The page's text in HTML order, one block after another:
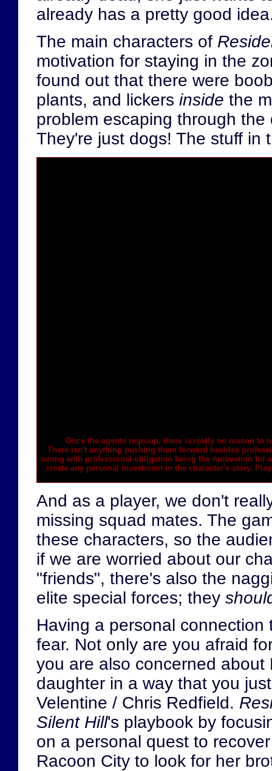
already has a pretty good
The main characters of
motivation for staying in the
found out that there were
plants, and lickers inside the
problem escaping through
They're just dogs! The stuff in
Once the agents regroup, there is really no reason to
There isn't anything pushing them forward besides
wrong with professional obligation being the motivation for
create any personal investment in the character's story.
And as a player, we don't
missing squad mates. The
these characters, so the
if we are worried about our
"friends", there's also the
elite special forces; they
Having a personal
fear. Not only are you afraid
you are also concerned
daughter in a way that you
Velentine / Chris Redfield.
Silent Hill's playbook by
on a personal quest to
Racoon City to look for her